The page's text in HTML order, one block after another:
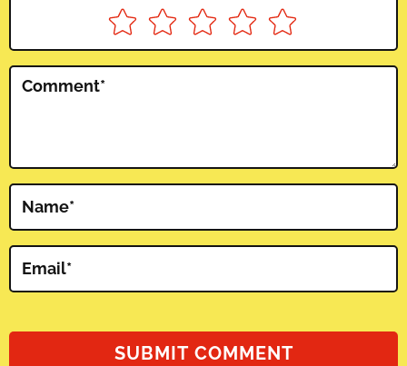
Comment*
Name*
Email*